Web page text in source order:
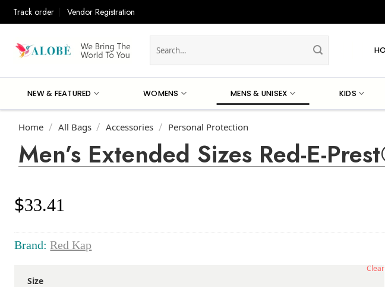
Track order Vendor Registration
for:
NEW & FEATURED WOMENS MENS & UNISEX KIDS
Home / All Bags / Accessories / Personal Protection
Men’s Extended Sizes Red-E-
$33.41
Brand:Red Kap
Size
Clear